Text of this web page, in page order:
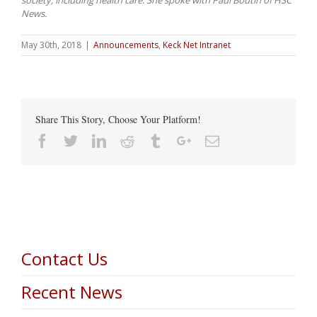
News.
May 30th, 2018 | Announcements, Keck Net Intranet
Share This Story, Choose Your Platform!
Facebook
TwitterLinkedin
Reddit TumblrGoogle+Email
Contact Us
Recent News